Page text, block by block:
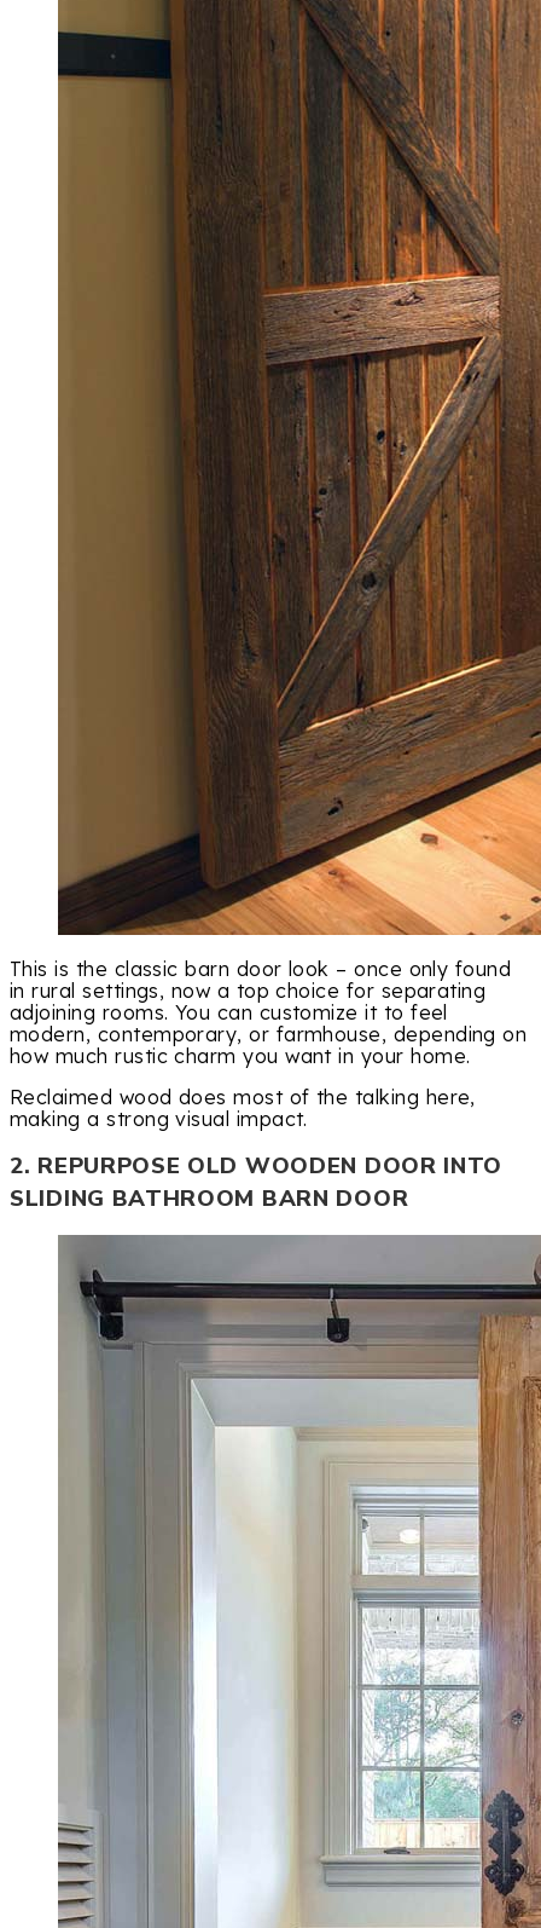
This is the classic barn door look – once only found
in rural settings, now a top choice for separating
adjoining rooms. You can customize it to feel
modern, contemporary, or farmhouse, depending on
how much rustic charm you want in your home.
Reclaimed wood does most of the talking here,
making a strong visual impact.
2. REPURPOSE OLD WOODEN DOOR INTO
SLIDING BATHROOM BARN DOOR